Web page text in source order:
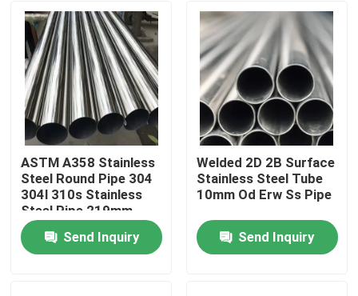
Products
Videos
About Us
Factory Tour
Quality Control
ASTM A358 Stainless
Steel Round Pipe 304
304l 310s Stainless
Steel Pipe 219mm
Send Inquiry
Welded 2D 2B Surface
Stainless Steel Tube
10mm Od Erw Ss Pipe
Send Inquiry